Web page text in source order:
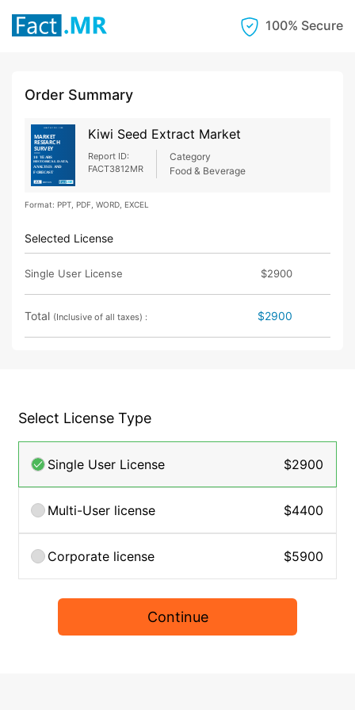
100% Secure
Order Summary
Kiwi Seed Extract Market
Report ID:
FACT3812MR
Category
Food & Beverage
Format: PPT, PDF, WORD, EXCEL
Selected License
Single User License $2900
Total (Inclusive of all taxes) : $2900
Select License Type
Single User License $2900
Multi-User license $4400
Corporate license $5900
Continue